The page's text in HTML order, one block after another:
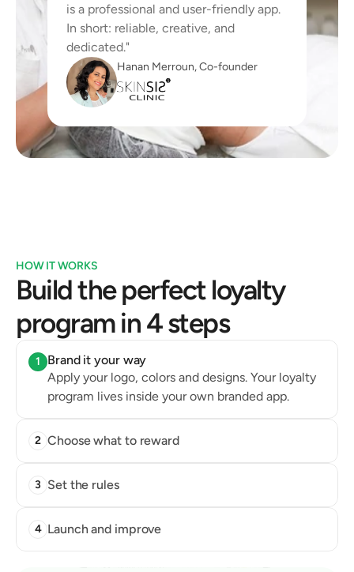
HOW IT WORKS
Build the perfect loyalty
program in 4 steps
1
Brand it your way
Apply your logo, colors and designs. Your loyalty
program lives inside your own branded app.
2 Choose what to reward
3 Set the rules
4 Launch and improve
is a professional and user-friendly app.
In short: reliable, creative, and
dedicated."
Hanan Merroun, Co-founder